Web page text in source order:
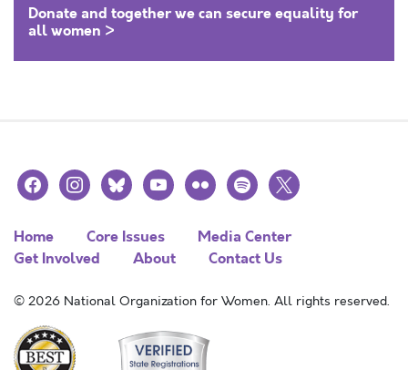
Donate and together we can secure equality for
all women >
facebookinstagramblueskyyoutubeflickr spotify
x
Home Core Issues
Media Center
Get Involved
About Contact Us
© 2026 National Organization for Women. All rights reserved.